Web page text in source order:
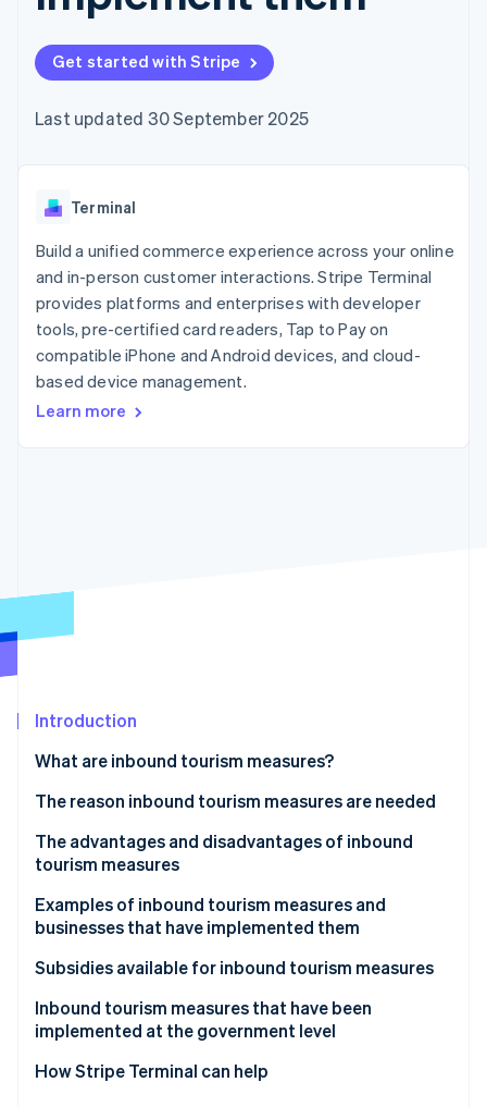
components
Payment
methods
Access to
125+
In-person
Authorization
Acceptance
Link
Accelerated
checkout
Financial
Connections
Linked
financial
account data
automation
Revenue
Accounting
automation
Stripe Sigma
reports
Data sync
Atlas
Climate
Online identity verification
Stripe Sessions 2026
See how Stripe is building the economic
SaaS
Creator economy
Insurance
Media and
entertainment
Non-profits
Professional services
Public sector
Retail
Ecosystem
billing
backed cards
Provision and manage
Code samples
Developers blog
API status
Sessions annual
conference
Newsroom
Stripe Press
Contact sales
Become a partner
Get started with Stripe
Last updated 30 September 2025
Terminal
Build a unified commerce experience across your online
and in-person customer interactions. Stripe Terminal
provides platforms and enterprises with developer
tools, pre-certified card readers, Tap to Pay on
compatible iPhone and Android devices, and cloud-
based device management.
Learn more
Introduction
What are inbound tourism measures?
The reason inbound tourism measures are needed
The advantages and disadvantages of inbound
tourism measures
Advantages
Disadvantages and points to note
Examples of inbound tourism measures and
businesses that have implemented them
Kyoto City Tourism Association
Tokyo Disney Resort
Nagano Prefecture: Shibu Hot Spring Village and
Jigokudani Monkey Park
Subsidies available for inbound tourism measures
Inbound tourism measures that have been
implemented at the government level
How Stripe Terminal can help